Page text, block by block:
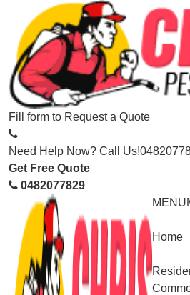
Fill form to Request a Quote
Need Help Now? Call Us!
Get Free Quote
0482077829
MENU
Home